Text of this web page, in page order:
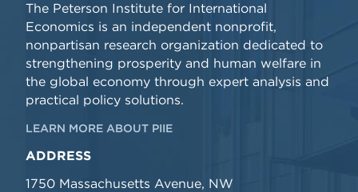
The Peterson Institute for International
Economics is an independent nonprofit,
nonpartisan research organization dedicated to
strengthening prosperity and human welfare in
the global economy through expert analysis and
practical policy solutions.
LEARN MORE ABOUT PIIE
ADDRESS
1750 Massachusetts Avenue, NW